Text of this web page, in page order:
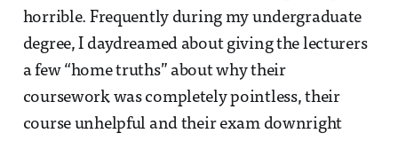
horrible. Frequently during my undergraduate
degree, I daydreamed about giving the lecturers
a few “home truths” about why their
coursework was completely pointless, their
course unhelpful and their exam downright